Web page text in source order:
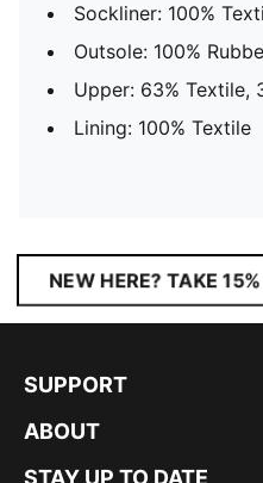
Sockliner: 100%
Outsole: 100%
Upper: 63% Textile,
Lining: 100% Textile
NEW HERE? TAKE
SUPPORT
ABOUT
STAY UP TO DATE